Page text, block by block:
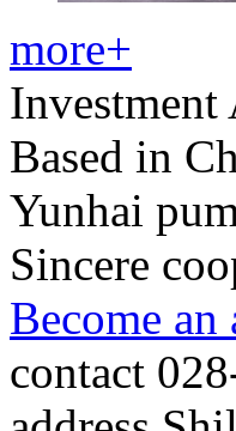
more+
Investment
Based in
Yunhai
Sincere
Become an
contact